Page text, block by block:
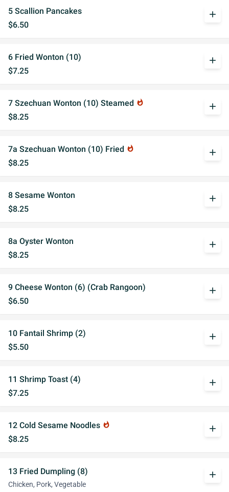
5 Scallion Pancakes
$6.50
add
6 Fried Wonton (10)
$7.25
add
7 Szechuan Wonton (10) Steamed whatshot
$8.25
add
7a Szechuan Wonton (10) Fried whatshot
$8.25
add
8 Sesame Wonton
$8.25
add
8a Oyster Wonton
$8.25
add
9 Cheese Wonton (6) (Crab Rangoon)
$6.50
add
10 Fantail Shrimp (2)
$5.50
add
11 Shrimp Toast (4)
$7.25
add
12 Cold Sesame Noodles whatshot
$8.25
add
13 Fried Dumpling (8)
Chicken, Pork, Vegetable
add